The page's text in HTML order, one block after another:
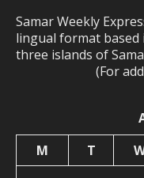
Samar Weekly
lingual format based
three islands of
(For
M
T